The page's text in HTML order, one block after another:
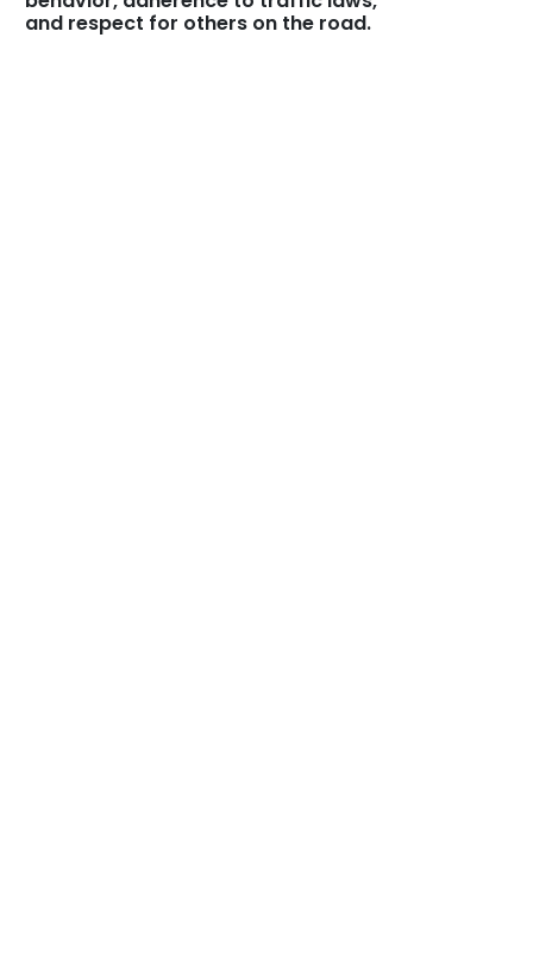
and respect for others on the road.